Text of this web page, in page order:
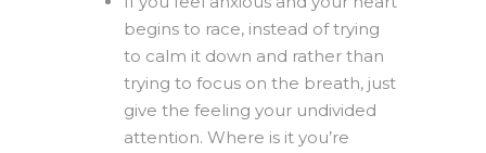
begins to race, instead of trying
to calm it down and rather than
trying to focus on the breath, just
give the feeling your undivided
attention. Where is it you’re